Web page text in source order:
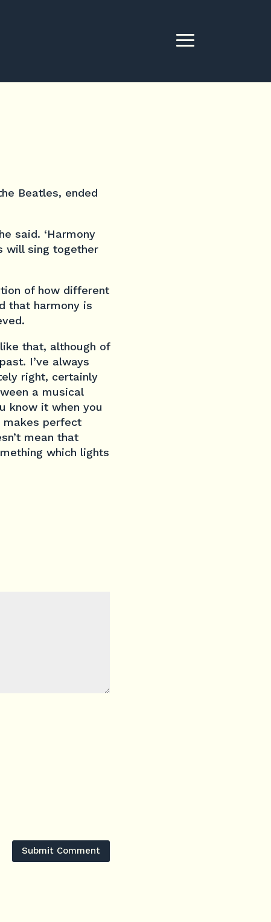
Beatles, ended
said. ‘Harmony
will sing together
of how different
that harmony is
that, although of
I’ve always
right, certainly
a musical
know it when you
makes perfect
mean that
which lights
Submit Comment